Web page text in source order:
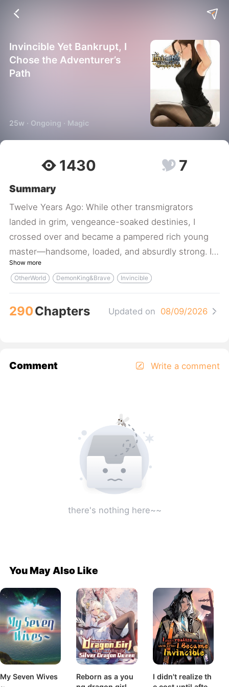
Invincible Yet Bankrupt, I
Chose the Adventurer’s
Path
25w · Ongoing · Magic
1430 7
Summary
Twelve Years Ago: While other transmigrators
landed in grim, vengeance-soaked destinies, I
crossed over and became a pampered rich young
master—handsome, loaded, and absurdly strong. I
lounged at home day in, day out, dreaming up new
ways to play with the beauties. Hell yeah! Twelve
Years Later: Wait, what—my old man skipped town
drowning in debt? Are you kidding me? He even
angst.
Show more
OtherWorld DemonKing&Brave Invincible
290Chapters Updated on 08/09/2026
Comment Write a comment
there's nothing here~~
You May Also Like
My Seven Wives
Reborn as a you
I didn't realize th